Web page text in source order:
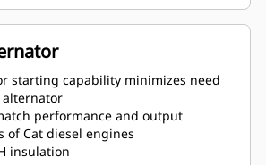
starting capability minimizes need
performance and output
of Cat diesel engines
insulation